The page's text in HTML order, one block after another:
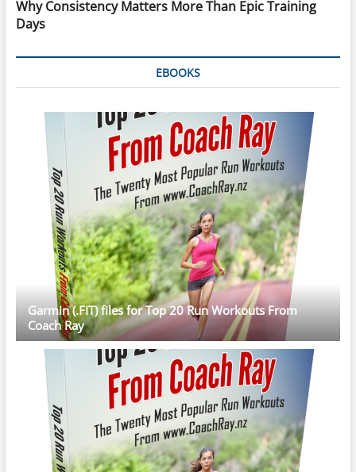
Why Consistency Matters More Than Epic Training
Days
EBOOKS
Garmin (.FIT) files for Top 20 Run Workouts From
Coach Ray